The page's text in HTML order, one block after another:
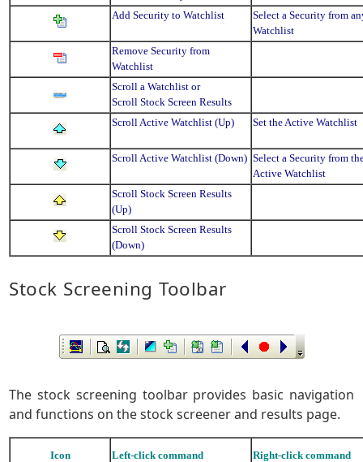
Add Security to Watchlist
Select a Security from
Watchlist
Remove Security from
Watchlist
Scroll a Watchlist or
Scroll Stock Screen Results
Scroll Active Watchlist (Up)
Set the Active Watchlist
Scroll Active Watchlist (Down) Select a Security from
Active Watchlist
Scroll Stock Screen Results
(Up)
Scroll Stock Screen Results
(Down)
Stock Screening Toolbar
The stock screening toolbar provides basic navigation
and functions on the stock screener and results page.
Icon Left-click command Right-click command